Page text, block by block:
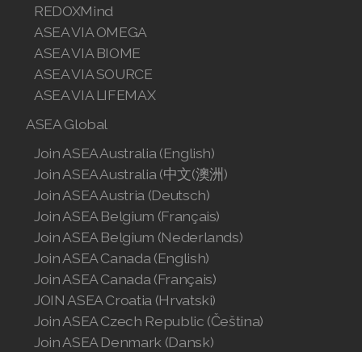
REDOXMind
ASEA VIA OMEGA
ASEA VIA BIOME
ASEA VIA SOURCE
ASEA VIA LIFEMAX
ASEA Global
Join ASEA Australia (English)
Join ASEA Australia (中文(澳洲)
Join ASEA Austria (Deutsch)
Join ASEA Belgium (Français)
Join ASEA Belgium (Nederlands)
Join ASEA Canada (English)
Join ASEA Canada (Français)
JOIN ASEA Croatia (Hrvatski)
Join ASEA Czech Republic (Čeština)
Join ASEA Denmark (Dansk)